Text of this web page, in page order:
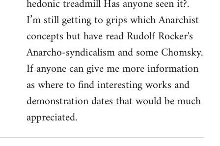
hedonic treadmill Has anyone seen it?.
I’m still getting to grips which Anarchist
concepts but have read Rudolf Rocker's
Anarcho-syndicalism and some Chomsky.
If anyone can give me more information
as where to find interesting works and
demonstration dates that would be much
appreciated.